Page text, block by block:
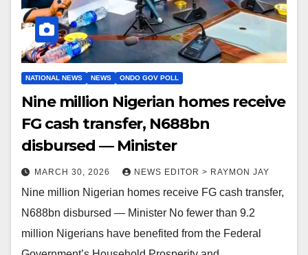
NATIONAL NEWS NEWS ONDO GOV POLL
Nine million Nigerian homes receive
FG cash transfer, N688bn
disbursed — Minister
MARCH 30, 2026 NEWS EDITOR > RAYMON JAY
Nine million Nigerian homes receive FG cash transfer,
N688bn disbursed — Minister No fewer than 9.2
million Nigerians have benefited from the Federal